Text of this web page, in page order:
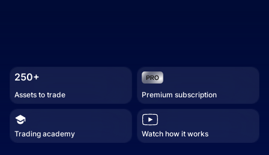
250+
Assets to trade Premium subscription
Trading academy Watch how it works